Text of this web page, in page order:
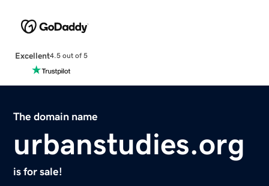
Excellent4.5 out of 5
The domain name
urbanstudies.org
is for sale!